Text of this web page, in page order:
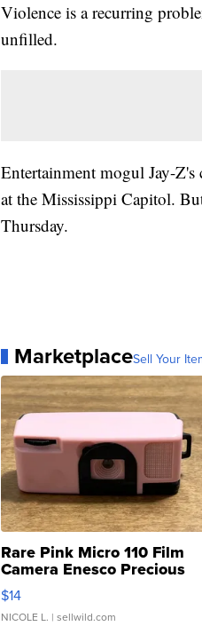
Violence is a recurring
unfilled.
Entertainment mogul Jay-
at the Mississippi Capitol.
Thursday.
MarketplaceSell Your
Rare Pink Micro 110 Film
Camera Enesco Precious
Moments TD4
$14
NICOLE L. | sellwild.com